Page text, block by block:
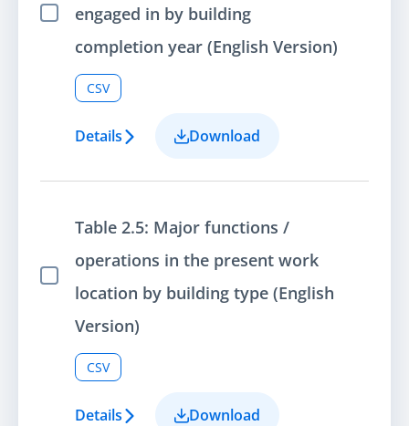
Select Itemengaged in by building
completion year (English Version)
CSV
Details Download
Select Item
Table 2.5: Major functions /
operations in the present work
location by building type (English
Version)
CSV
Details Download